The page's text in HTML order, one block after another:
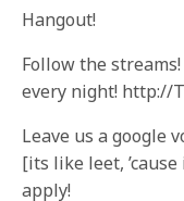
Hangout!
Follow the
every night! http://
Leave us a google
[its like leet,
apply!